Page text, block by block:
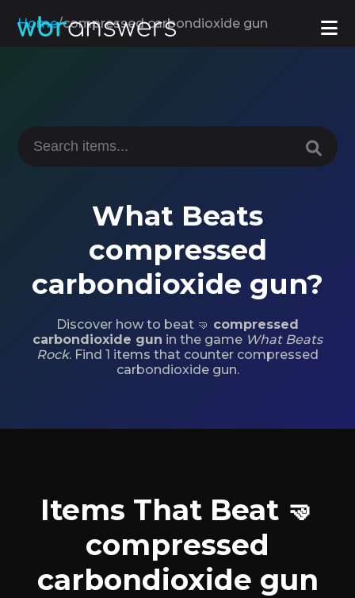
Home/compressed carbondioxide gun
What Beats
compressed
carbondioxide gun?
Discover how to beat 🤜 compressed
carbondioxide gun in the game What Beats
Rock. Find 1 items that counter compressed
carbondioxide gun.
Items That Beat 🤜
compressed
carbondioxide gun